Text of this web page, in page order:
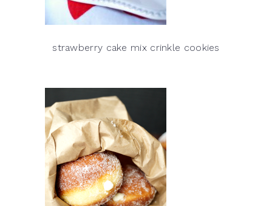
strawberry cake mix crinkle cookies